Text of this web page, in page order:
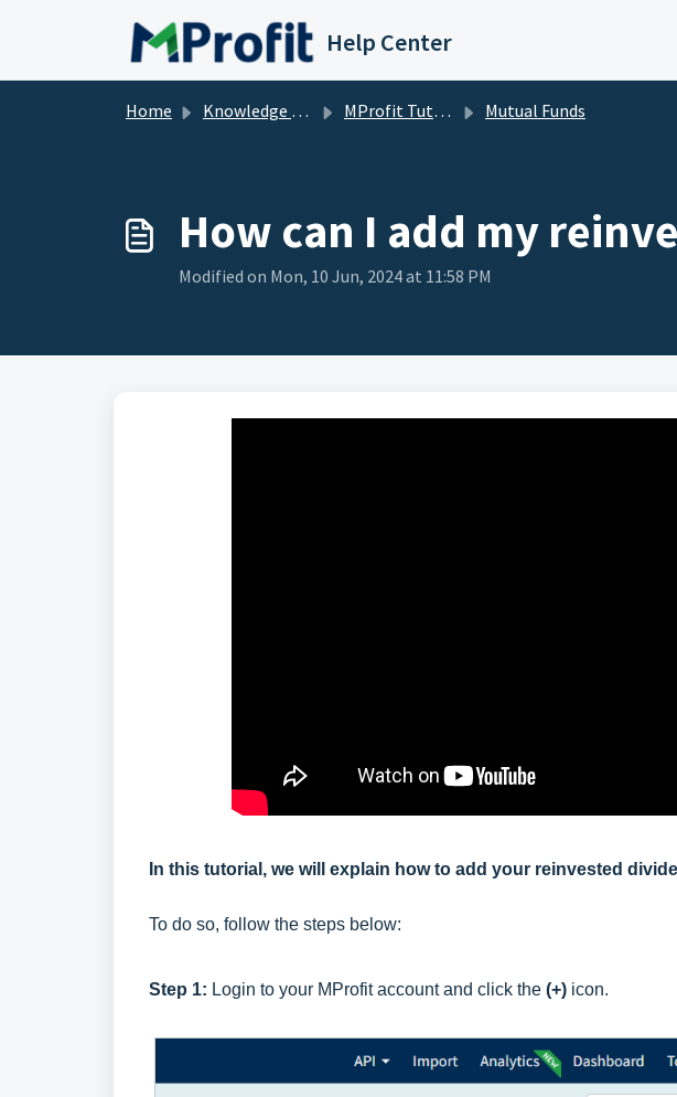
Help Center
Home Knowledge base MProfit Tutorials Mutual Funds
How can I add my
Modified on Mon, 10 Jun, 2024 at 11:58 PM
In this tutorial, we will explain how to add your reinvested
To do so, follow the steps below:
Step 1: Login to your MProfit account and click the (+) icon.